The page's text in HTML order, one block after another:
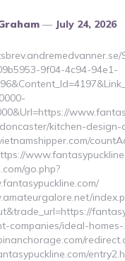
July 24, 2026
9f04-4c94-94e1-
kitchen-design-
go.php?
companies/ideal-